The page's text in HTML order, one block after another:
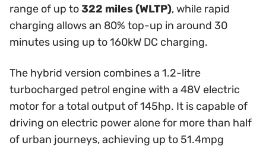
range of up to322 miles (WLTP), while rapid
charging allows an 80% top-up in around 30
minutes using up to 160kW DC charging.
The hybrid version combines a 1.2-litre
turbocharged petrol engine with a 48V electric
motor for a total output of 145hp. It is capable of
driving on electric power alone for more than half
of urban journeys, achieving up to 51.4mpg